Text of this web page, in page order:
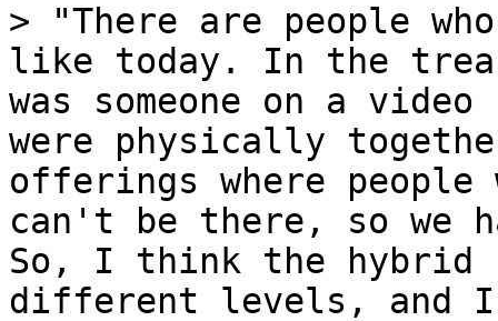
> "There are people
like today. In the
was someone on a
were physically
offerings where
can't be there, so we
So, I think the hybrid
different levels, and